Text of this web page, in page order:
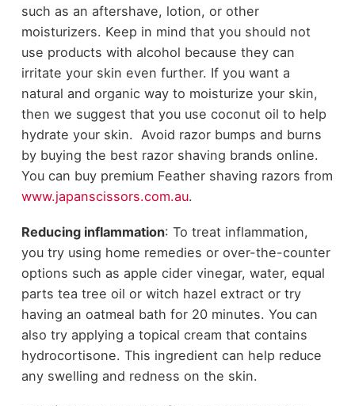
such as an aftershave, lotion, or other
moisturizers. Keep in mind that you should not
use products with alcohol because they can
irritate your skin even further. If you want a
natural and organic way to moisturize your skin,
then we suggest that you use coconut oil to help
hydrate your skin. Avoid razor bumps and burns
by buying the best razor shaving brands online.
You can buy premium Feather shaving razors from
www.japanscissors.com.au.
Reducing inflammation: To treat inflammation,
you try using home remedies or over-the-counter
options such as apple cider vinegar, water, equal
parts tea tree oil or witch hazel extract or try
having an oatmeal bath for 20 minutes. You can
also try applying a topical cream that contains
hydrocortisone. This ingredient can help reduce
any swelling and redness on the skin.